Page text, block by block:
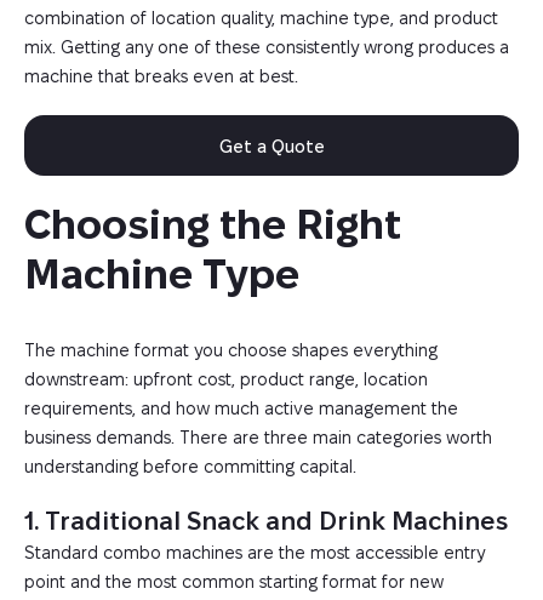
combination of location quality, machine type, and product
mix. Getting any one of these consistently wrong produces a
machine that breaks even at best.
Get a Quote
Choosing the Right
Machine Type
The machine format you choose shapes everything
downstream: upfront cost, product range, location
requirements, and how much active management the
business demands. There are three main categories worth
understanding before committing capital.
1. Traditional Snack and Drink Machines
Standard combo machines are the most accessible entry
point and the most common starting format for new